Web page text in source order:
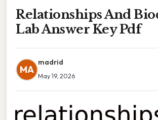
Relationships And
Lab Answer Key Pdf
MA
madrid
May 19, 2026